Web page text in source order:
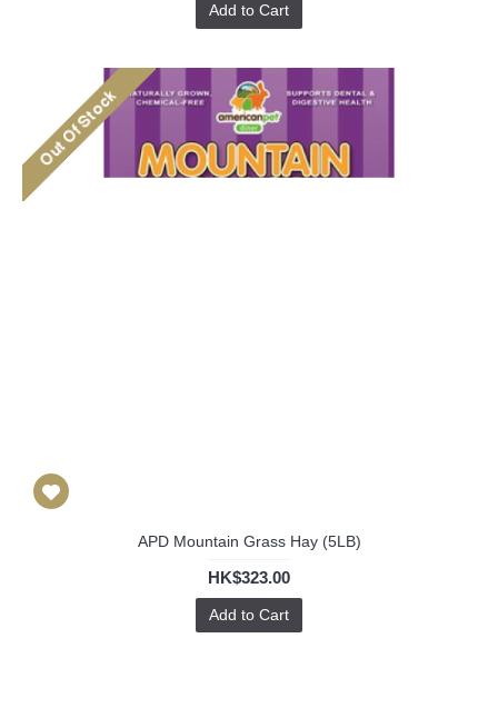
Add to Cart
APD Mountain Grass Hay (5LB)
HK$323.00
Add to Cart